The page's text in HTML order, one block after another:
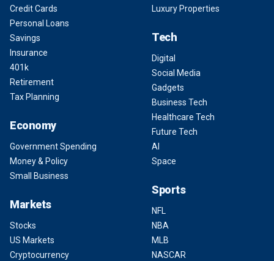
Credit Cards
Personal Loans
Savings
Insurance
401k
Retirement
Tax Planning
Economy
Government Spending
Money & Policy
Small Business
Markets
Stocks
US Markets
Cryptocurrency
Luxury Properties
Tech
Digital
Social Media
Gadgets
Business Tech
Healthcare Tech
Future Tech
AI
Space
Sports
NFL
NBA
MLB
NASCAR